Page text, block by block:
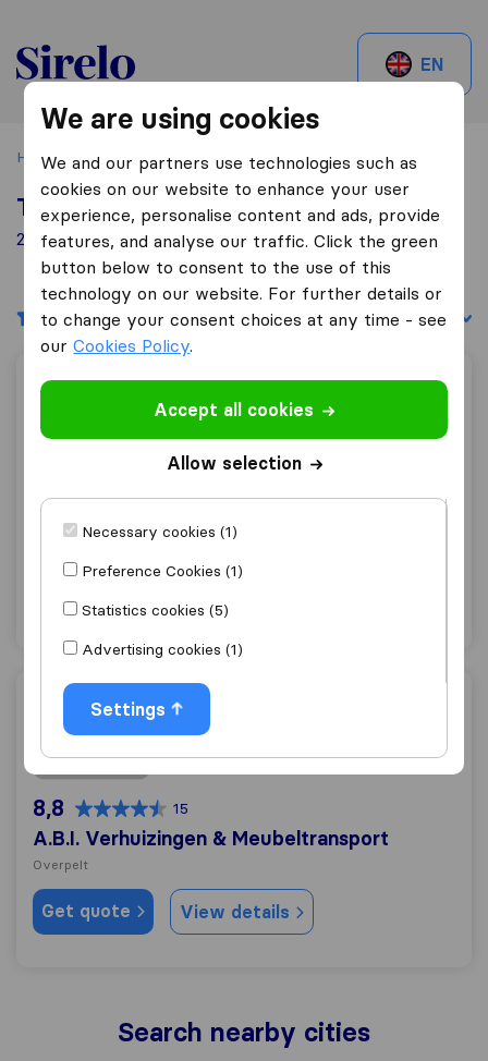
Sirelo.be
EN
Home Best Moving Companies in Belgium Lommel
Top 10 Moving Companies in Lommel
2 Moving Companies found in Lommel
Filters Sort by:
Hoeks Verhuizingen N.V.
Hoeks Verhuizingen N.V.
A.B.I. Verhuizingen & Meubeltransport
8,8 15
A.B.I. Verhuizingen & Meubeltransport
Overpelt
Get quote View details
Search nearby cities
We are using cookies
We and our partners use technologies such as
cookies on our website to enhance your user
experience, personalise content and ads, provide
features, and analyse our traffic. Click the green
button below to consent to the use of this
technology on our website. For further details or
to change your consent choices at any time - see
ourCookies Policy.
Accept all cookies
Allow selection
Necessary cookies (1)
Preference Cookies (1)
Statistics cookies (5)
Advertising cookies (1)
Settings